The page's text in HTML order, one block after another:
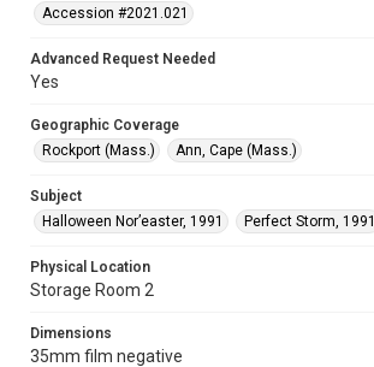
Accession #2021.021
Advanced Request Needed
Yes
Geographic Coverage
Rockport (Mass.)
Ann, Cape (Mass.)
Subject
Halloween Nor’easter, 1991
Perfect Storm, 1991
Physical Location
Storage Room 2
Dimensions
35mm film negative